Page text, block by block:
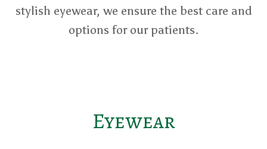
stylish eyewear, we ensure the best care and
options for our patients.
Eyewear